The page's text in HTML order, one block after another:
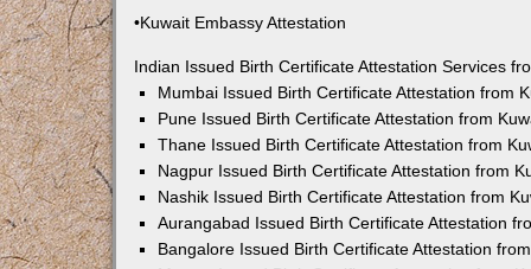
•Kuwait Embassy Attestation
Indian Issued Birth Certificate Attestation Services
Mumbai Issued Birth Certificate Attestation from
Pune Issued Birth Certificate Attestation from
Thane Issued Birth Certificate Attestation from
Nagpur Issued Birth Certificate Attestation from
Nashik Issued Birth Certificate Attestation from
Aurangabad Issued Birth Certificate Attestation
Bangalore Issued Birth Certificate Attestation